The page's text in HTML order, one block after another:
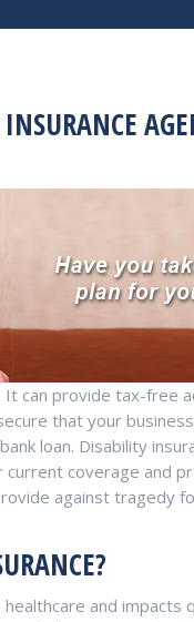
can provide tax-free
that your
loan. Disability
coverage and
against tragedy
and impacts